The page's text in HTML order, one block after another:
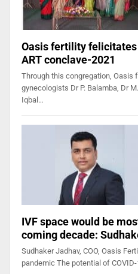
Oasis fertility
ART conclave-2021
Through this congregation, Oasis
gynecologists Dr P. Balamba, Dr
Iqbal…
IVF space would be
coming decade:
Sudhaker Jadhav, COO, Oasis
pandemic The potential of